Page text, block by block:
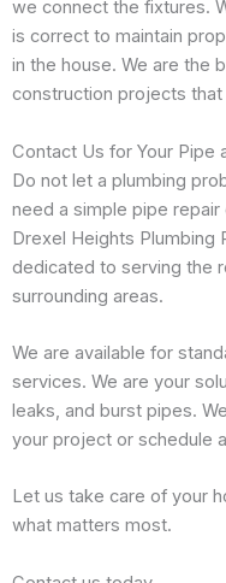
we connect the fixtures.
is correct to maintain
in the house. We are the
construction projects
Contact Us for Your Pipe
Do not let a plumbing
need a simple pipe
Drexel Heights Plumbing
dedicated to serving the
surrounding areas.
We are available for
services. We are your
leaks, and burst pipes.
your project or schedule
Let us take care of your
what matters most.